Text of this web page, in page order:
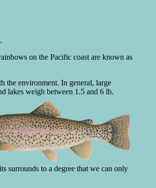
on the Pacific coast are known as
the environment. In general, large
lakes weigh between 1.5 and 6 lb.
surrounds to a degree that we can only